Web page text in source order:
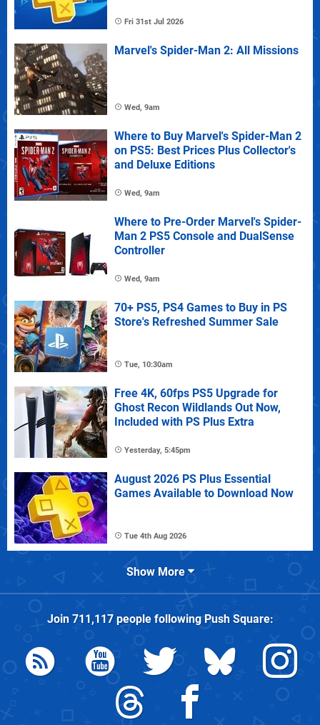
Fri 31st Jul 2026
Marvel's Spider-Man 2: All Missions
Wed, 9am
Where to Buy Marvel's Spider-Man 2
on PS5: Best Prices Plus Collector's
and Deluxe Editions
Wed, 9am
Where to Pre-Order Marvel's Spider-
Man 2 PS5 Console and DualSense
Controller
Wed, 9am
70+ PS5, PS4 Games to Buy in PS
Store's Refreshed Summer Sale
Tue, 10:30am
Free 4K, 60fps PS5 Upgrade for
Ghost Recon Wildlands Out Now,
Included with PS Plus Extra
Yesterday, 5:45pm
August 2026 PS Plus Essential
Games Available to Download Now
Tue 4th Aug 2026
Show More
Join 711,117people followingPush Square: